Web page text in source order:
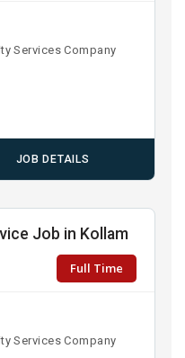
Services Company
JOB DETAILS
Job in Kollam
Full Time
Services Company